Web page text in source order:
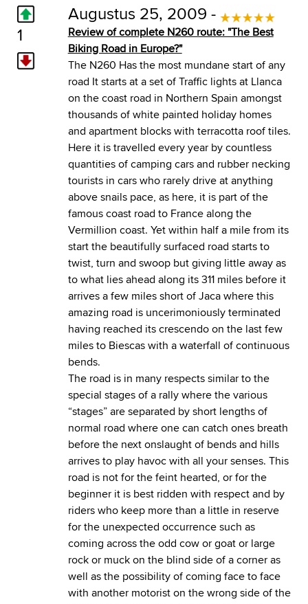
1
Augustus 25, 2009 -
Review of complete N260 route: "The Best
Biking Road in Europe?"
The N260 Has the most mundane start of any
road It starts at a set of Traffic lights at Llanca
on the coast road in Northern Spain amongst
thousands of white painted holiday homes
and apartment blocks with terracotta roof tiles.
Here it is travelled every year by countless
quantities of camping cars and rubber necking
tourists in cars who rarely drive at anything
above snails pace, as here, it is part of the
famous coast road to France along the
Vermillion coast. Yet within half a mile from its
start the beautifully surfaced road starts to
twist, turn and swoop but giving little away as
to what lies ahead along its 311 miles before it
arrives a few miles short of Jaca where this
amazing road is uncerimoniously terminated
having reached its crescendo on the last few
miles to Biescas with a waterfall of continuous
bends.
The road is in many respects similar to the
special stages of a rally where the various
“stages” are separated by short lengths of
normal road where one can catch ones breath
before the next onslaught of bends and hills
arrives to play havoc with all your senses. This
road is not for the feint hearted, or for the
beginner it is best ridden with respect and by
riders who keep more than a little in reserve
for the unexpected occurrence such as
coming across the odd cow or goat or large
rock or muck on the blind side of a corner as
well as the possibility of coming face to face
with another motorist on the wrong side of the